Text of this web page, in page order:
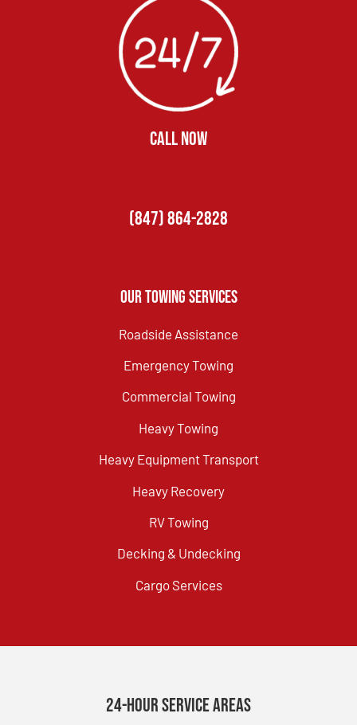
CALL NOW
(847) 864-2828
Our Towing Services
Roadside Assistance
Emergency Towing
Commercial Towing
Heavy Towing
Heavy Equipment Transport
Heavy Recovery
RV Towing
Decking & Undecking
Cargo Services
24-Hour Service Areas